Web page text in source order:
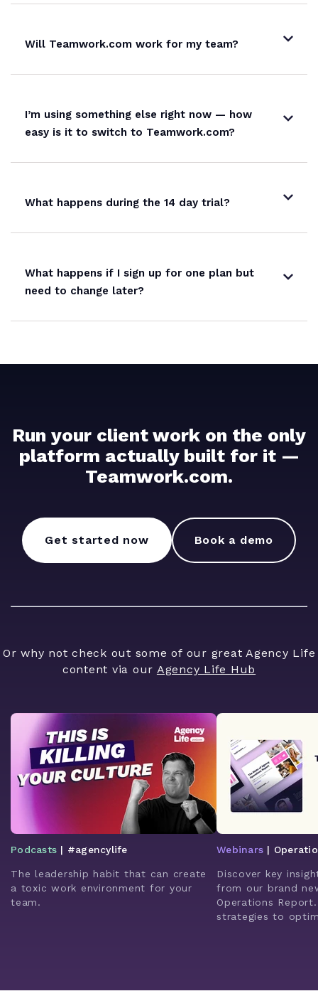
Will Teamwork.com work for my team?
I’m using something else right now — how
easy is it to switch to Teamwork.com?
What happens during the 14 day trial?
What happens if I sign up for one plan but
need to change later?
Run your client work on the only
platform actually built for it —
Teamwork.com.
Get started now Book a demo
Or why not check out some of our great Agency Life
content via our Agency Life Hub
Podcasts | #agencylife
The leadership habit that can create
a toxic work environment for your
team.
Webinars |
Discover key
from our brand
Operations
strategies to